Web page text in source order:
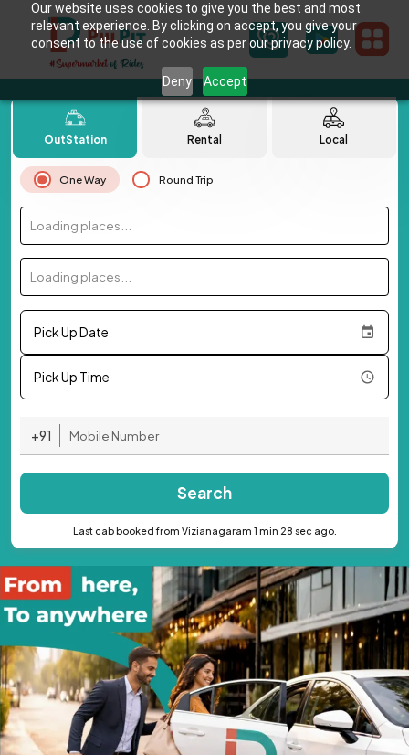
Our website uses cookies to give you the best and most
relevant experience. By clicking on accept, you give your
consent to the use of cookies as per our privacy policy.
Deny Accept
OutStation Rental Local
One Way Round Trip
Loading places...
Loading places...
Pick Up Date
Pick Up Time
+91
Search
Last cab booked from Vizianagaram 1 min 28 sec ago.